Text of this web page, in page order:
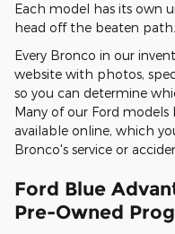
Each model has its own
head off the beaten path.
Every Bronco in our
website with photos,
so you can determine
Many of our Ford
available online, which
Bronco's service or
Ford Blue
Pre-Owned